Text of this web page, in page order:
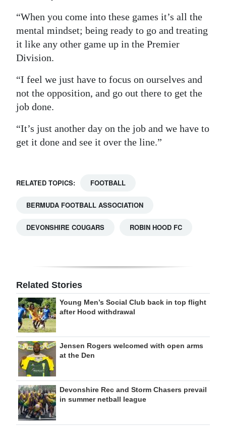
“When you come into these games it’s all the
mental mindset; being ready to go and treating
it like any other game up in the Premier
Division.
“I feel we just have to focus on ourselves and
not the opposition, and go out there to get the
job done.
“It’s just another day on the job and we have to
get it done and see it over the line.”
RELATED TOPICS: FOOTBALL
BERMUDA FOOTBALL ASSOCIATION
DEVONSHIRE COUGARS ROBIN HOOD FC
Related Stories
Young Men’s Social Club back in top flight
after Hood withdrawal
Jensen Rogers welcomed with open arms
at the Den
Devonshire Rec and Storm Chasers prevail
in summer netball league